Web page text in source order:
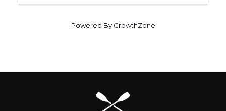
Powered By GrowthZone